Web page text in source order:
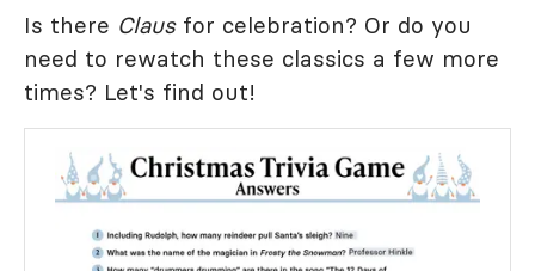
Is there Clausfor celebration? Or do you
need to rewatch these classics a few more
times? Let's find out!